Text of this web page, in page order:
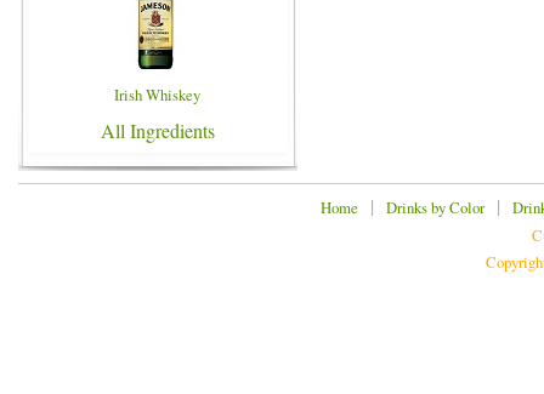
Irish Whiskey
All Ingredients
Home | Drinks by Color|